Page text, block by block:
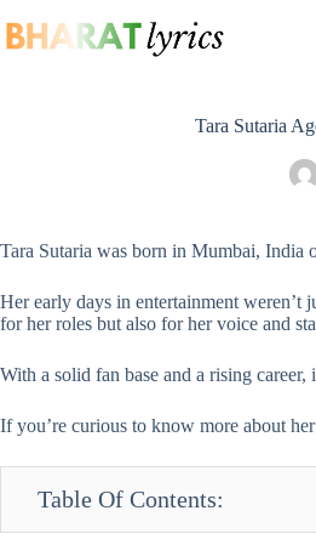
to
content
Tara Sutaria
Tara Sutaria was born in Mumbai, India
Her early days in entertainment weren’t
for her roles but also for her voice and
With a solid fan base and a rising
If you’re curious to know more about
Table Of Contents: